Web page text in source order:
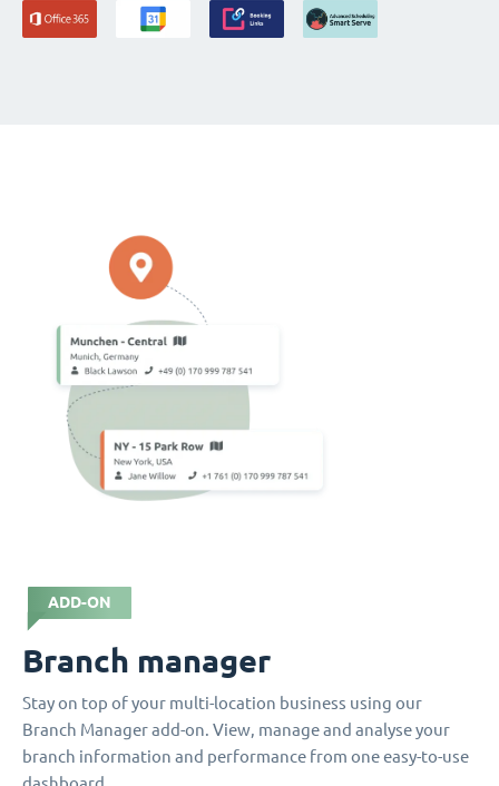
ADD-ON
Branch manager
Stay on top of your multi-location business using our
Branch Manager add-on. View, manage and analyse your
branch information and performance from one easy-to-use